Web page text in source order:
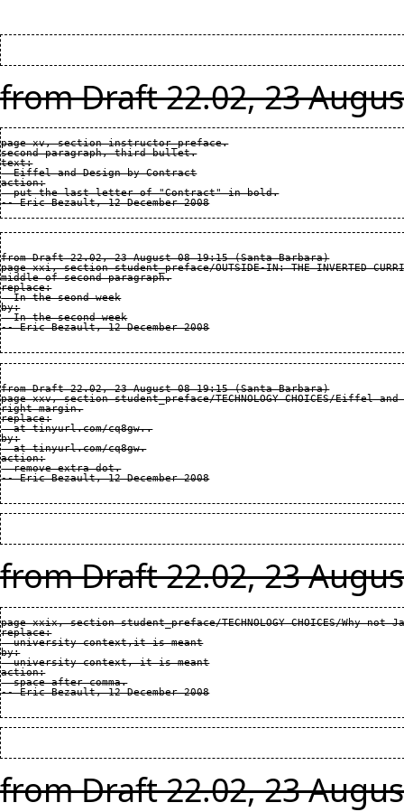
from Draft 22.02, 23
page xv, section instructor_preface.
second paragraph, third bullet.
text:
  Eiffel and Design by Contract
action:
  put the last letter of "Contract" in bold.
-- Eric Bezault, 12 December 2008
from Draft 22.02, 23 August 08 19:15 (Santa Barbara)
page xxi, section student_preface/OUTSIDE-IN: THE INVERTED
middle of second paragraph.
replace:
  In the seond week
by:
  In the second week
-- Eric Bezault, 12 December 2008
from Draft 22.02, 23 August 08 19:15 (Santa Barbara)
page xxv, section student_preface/TECHNOLOGY CHOICES/Eiffel
right margin.
replace:
  at tinyurl.com/cq8gw..
by:
  at tinyurl.com/cq8gw.
action:
  remove extra dot.
-- Eric Bezault, 12 December 2008
from Draft 22.02, 23
page xxix, section student_preface/TECHNOLOGY CHOICES/Why not
replace:
  university context,it is meant
by:
  university context, it is meant
action:
  space after comma.
-- Eric Bezault, 12 December 2008
from Draft 22.02, 23